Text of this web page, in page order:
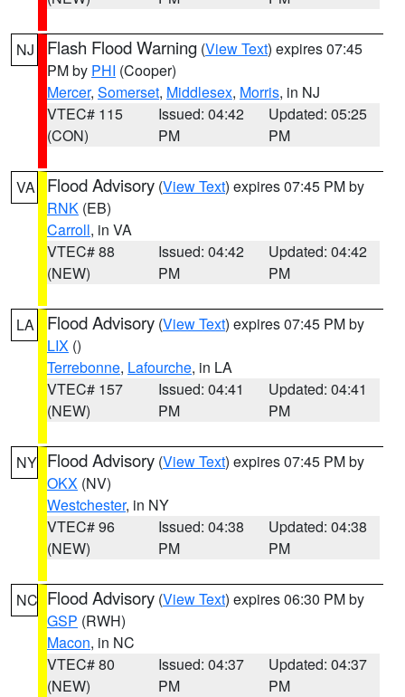
NJ Flash Flood Warning (View Text) expires 07:45
PM by PHI (Cooper)
Mercer, Somerset, Middlesex, Morris, in NJ
VTEC# 115
(CON)
Issued: 04:42
PM
Updated: 05:25
PM
VA Flood Advisory (View Text) expires 07:45 PM by
RNK (EB)
Carroll, in VA
VTEC# 88
(NEW)
Issued: 04:42
PM
Updated: 04:42
PM
LA Flood Advisory (View Text) expires 07:45 PM by
LIX ()
Terrebonne, Lafourche, in LA
VTEC# 157
(NEW)
Issued: 04:41
PM
Updated: 04:41
PM
NY Flood Advisory (View Text) expires 07:45 PM by
OKX (NV)
Westchester, in NY
VTEC# 96
(NEW)
Issued: 04:38
PM
Updated: 04:38
PM
NC Flood Advisory (View Text) expires 06:30 PM by
GSP (RWH)
Macon, in NC
VTEC# 80
(NEW)
Issued: 04:37
PM
Updated: 04:37
PM